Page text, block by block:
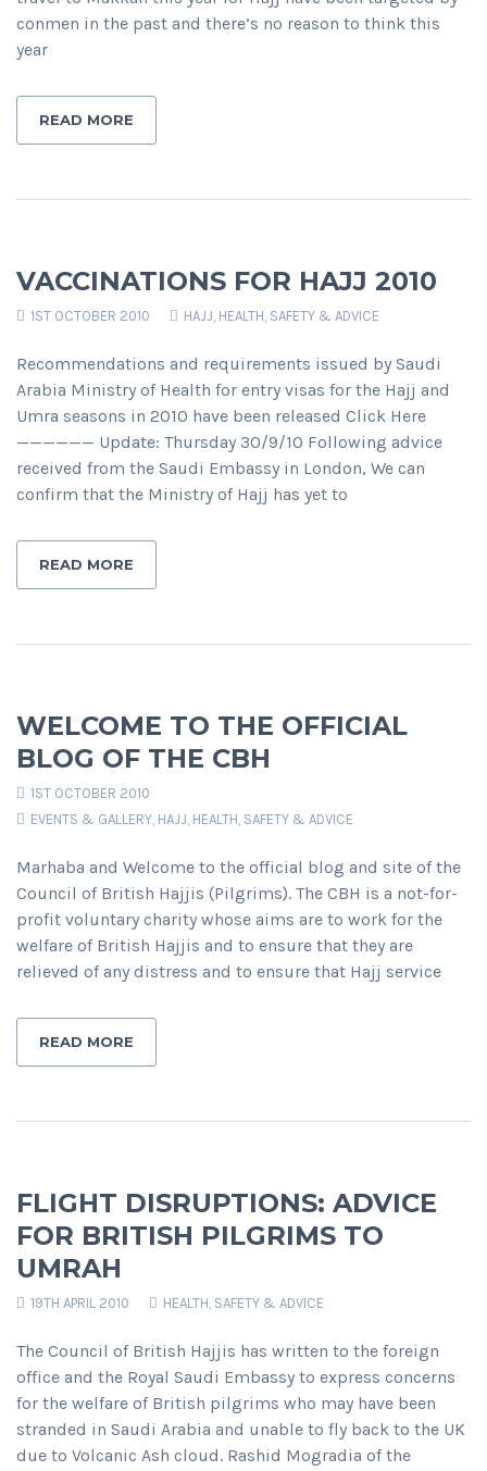
conmen in the past and there’s no reason to think this
year
READ MORE
VACCINATIONS FOR HAJJ 2010
1ST OCTOBER 2010 HAJJ, HEALTH, SAFETY & ADVICE
Recommendations and requirements issued by Saudi
Arabia Ministry of Health for entry visas for the Hajj and
Umra seasons in 2010 have been released Click Here
—————— Update: Thursday 30/9/10 Following advice
received from the Saudi Embassy in London, We can
confirm that the Ministry of Hajj has yet to
READ MORE
WELCOME TO THE OFFICIAL
BLOG OF THE CBH
1ST OCTOBER 2010
EVENTS & GALLERY, HAJJ, HEALTH, SAFETY & ADVICE
Marhaba and Welcome to the official blog and site of the
Council of British Hajjis (Pilgrims). The CBH is a not-for-
profit voluntary charity whose aims are to work for the
welfare of British Hajjis and to ensure that they are
relieved of any distress and to ensure that Hajj service
READ MORE
FLIGHT DISRUPTIONS: ADVICE
FOR BRITISH PILGRIMS TO
UMRAH
19TH APRIL 2010 HEALTH, SAFETY & ADVICE
The Council of British Hajjis has written to the foreign
office and the Royal Saudi Embassy to express concerns
for the welfare of British pilgrims who may have been
stranded in Saudi Arabia and unable to fly back to the UK
due to Volcanic Ash cloud. Rashid Mogradia of the